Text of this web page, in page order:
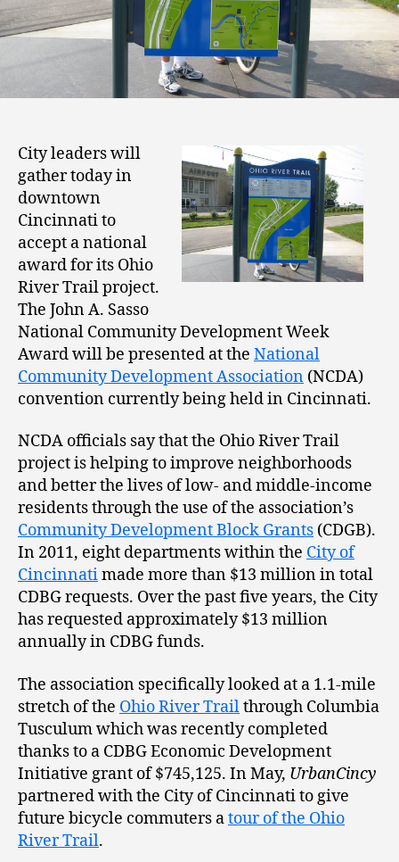
City leaders will
gather today in
downtown
Cincinnati to
accept a national
award for its Ohio
River Trail project.
The John A. Sasso
National Community Development Week
Award will be presented at the National
Community Development Association (NCDA)
convention currently being held in Cincinnati.
NCDA officials say that the Ohio River Trail
project is helping to improve neighborhoods
and better the lives of low- and middle-income
residents through the use of the association’s
Community Development Block Grants (CDGB).
In 2011, eight departments within the City of
Cincinnatimade more than $13 million in total
CDBG requests. Over the past five years, the City
has requested approximately $13 million
annually in CDBG funds.
The association specifically looked at a 1.1-mile
stretch of the Ohio River Trailthrough Columbia
Tusculum which was recently completed
thanks to a CDBG Economic Development
Initiative grant of $745,125. In May, UrbanCincy
partnered with the City of Cincinnati to give
future bicycle commuters atour of the Ohio
River Trail.